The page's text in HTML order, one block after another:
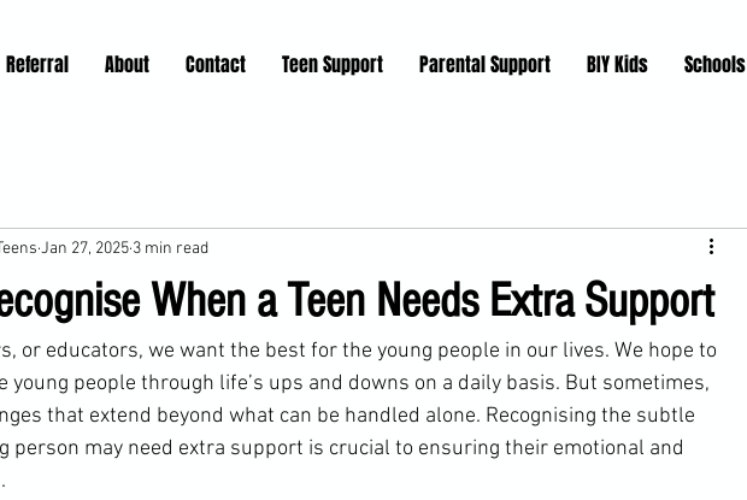
Referral About Contact Teen Support Parental Support BIY Kids Schools
When a Teen Needs Extra Support
Jan 27, 2025 3 min read
or educators, we want the best for the young people in our lives. We hope to
young people through life’s ups and downs on a daily basis. But sometimes,
that extend beyond what can be handled alone. Recognising the subtle
person may need extra support is crucial to ensuring their emotional and